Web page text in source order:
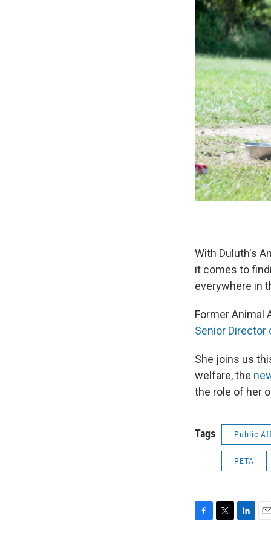
With Duluth's
it comes to
everywhere in
Former Animal
Senior Director
She joins us
welfare, the
the role of her
Tags Public
PETA